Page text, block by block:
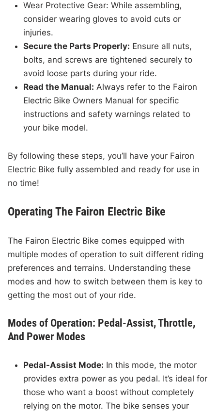
Wear Protective Gear: While assembling,
consider wearing gloves to avoid cuts or
injuries.
Secure the Parts Properly: Ensure all nuts,
bolts, and screws are tightened securely to
avoid loose parts during your ride.
Read the Manual: Always refer to the Fairon
Electric Bike Owners Manual for specific
instructions and safety warnings related to
your bike model.
By following these steps, you’ll have your Fairon
Electric Bike fully assembled and ready for use in
no time!
Operating The Fairon Electric Bike
The Fairon Electric Bike comes equipped with
multiple modes of operation to suit different riding
preferences and terrains. Understanding these
modes and how to switch between them is key to
getting the most out of your ride.
Modes of Operation: Pedal-Assist, Throttle,
And Power Modes
Pedal-Assist Mode: In this mode, the motor
provides extra power as you pedal. It’s ideal for
those who want a boost without completely
relying on the motor. The bike senses your